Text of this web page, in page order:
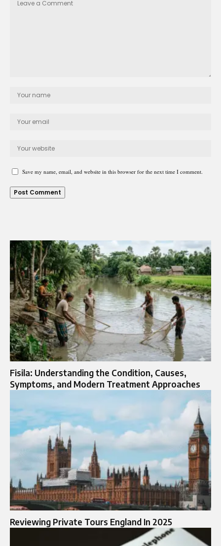
Save my name, email, and website in this browser for the next time I comment.
Fisila: Understanding the Condition, Causes,
Symptoms, and Modern Treatment Approaches
Reviewing Private Tours England In 2025